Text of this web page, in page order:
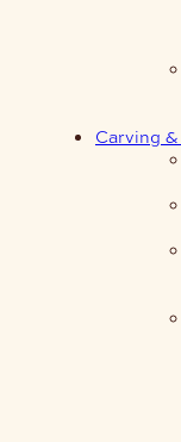
Carving